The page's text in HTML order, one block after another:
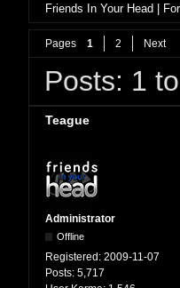
Friends In Your Head |
Pages 1 2 Next
Posts: 1
Teague
Administrator
Offline
Registered: 2009-11-07
Posts: 5,717